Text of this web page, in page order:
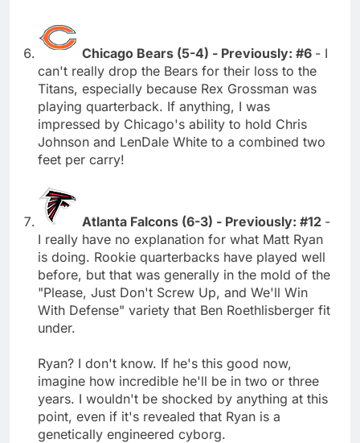
Chicago Bears (5-4) - Previously: #6 - I
can't really drop the Bears for their loss to the
Titans, especially because Rex Grossman was
playing quarterback. If anything, I was
impressed by Chicago's ability to hold Chris
Johnson and LenDale White to a combined two
feet per carry!
Atlanta Falcons (6-3) - Previously: #12 -
I really have no explanation for what Matt Ryan
is doing. Rookie quarterbacks have played well
before, but that was generally in the mold of the
"Please, Just Don't Screw Up, and We'll Win
With Defense" variety that Ben Roethlisberger fit
under.
Ryan? I don't know. If he's this good now,
imagine how incredible he'll be in two or three
years. I wouldn't be shocked by anything at this
point, even if it's revealed that Ryan is a
genetically engineered cyborg.